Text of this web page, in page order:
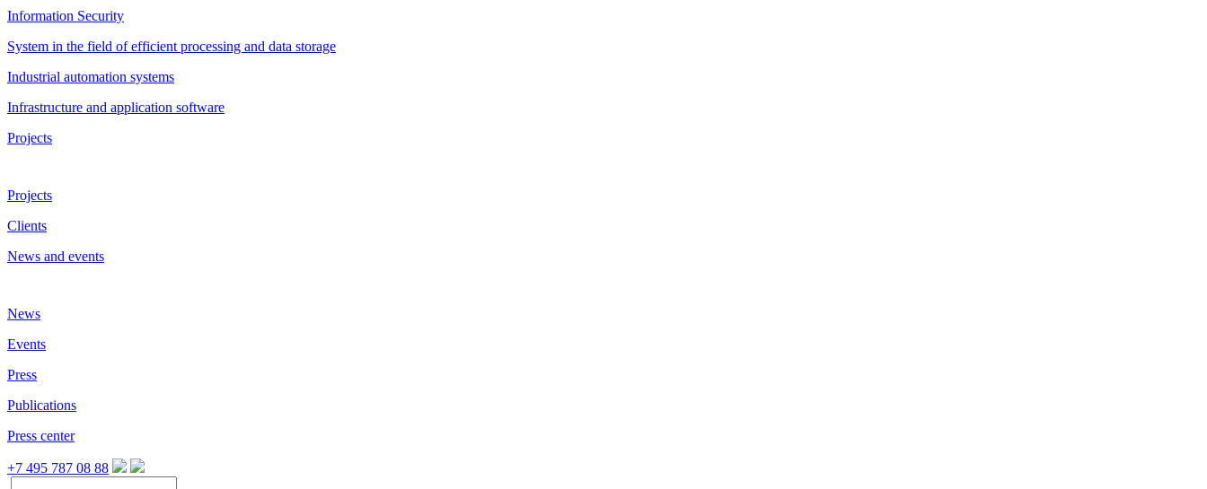
Information Security
System in the field of efficient processing and data storage
Industrial automation systems
Infrastructure and application software
Projects
Projects
Clients
News and events
News
Events
Press
Publications
Press center
+7 495 787 08 88